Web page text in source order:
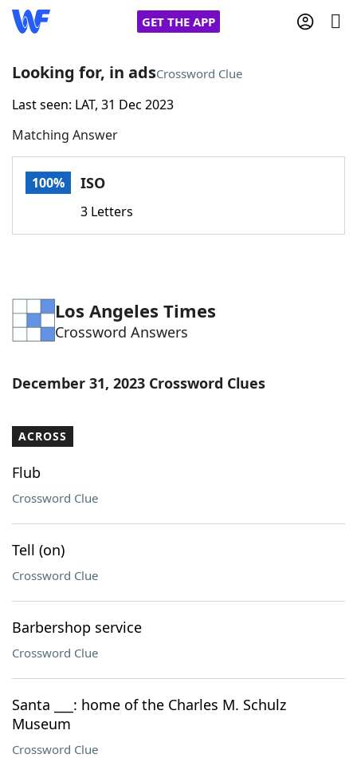
GET THE APP
Home
Words With FriendsCheat
Word Games Helpers
Word List Maker
Looking for, in adsCrossword Clue
Last seen: LAT, 31 Dec 2023
Matching Answer
100% ISO
3 Letters
Los Angeles Times
Crossword Answers
December 31, 2023 Crossword Clues
ACROSS
Flub
Crossword Clue
Tell (on)
Crossword Clue
Barbershop service
Crossword Clue
Santa ___: home of the Charles M. Schulz
Museum
Crossword Clue